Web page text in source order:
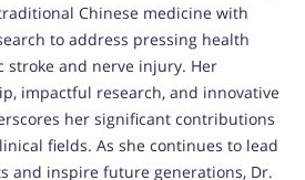
Chinese medicine with
to address pressing health
stroke and nerve injury. Her
impactful research, and innovative
her significant contributions
fields. As she continues to lead
and inspire future generations, Dr.